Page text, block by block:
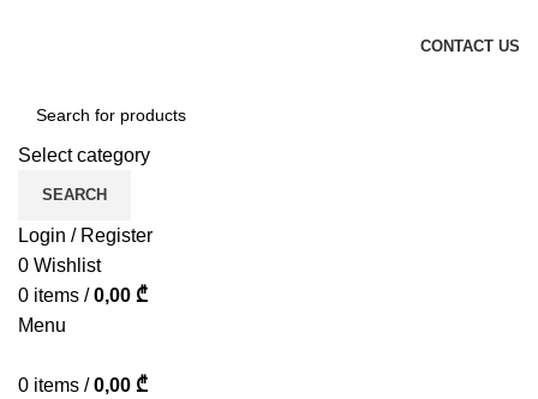
CONTACT US
Select category
SEARCH
Login / Register
0 Wishlist
0 items / 0,00 ₾
Menu
0 items / 0,00 ₾